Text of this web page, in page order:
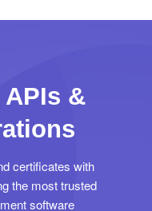
&
certificates with
the most trusted
software